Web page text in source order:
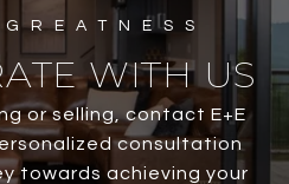
WITH US
or selling, contact E+E
consultation
towards achieving your